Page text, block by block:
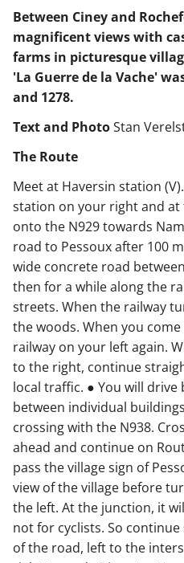
Between Ciney and
magnificent views with
farms in picturesque
'La Guerre de la Vache'
and 1278.
Text and PhotoStan
The Route
Meet at Haversin station
station on your right and at
onto the N929 towards
road to Pessoux after 100
wide concrete road
then for a while along the
streets. When the railway
the woods. When you
railway on your left again.
to the right, continue
local traffic. ● You will
between individual
crossing with the N938.
ahead and continue on
pass the village sign of
view of the village before
the left. At the junction, it
not for cyclists. So
of the road, left to the